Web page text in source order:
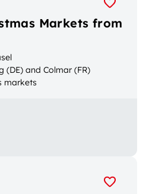
Markets from
(DE) and Colmar (FR)
markets